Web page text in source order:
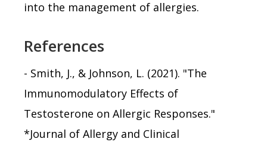
into the management of allergies.
References
- Smith, J., & Johnson, L. (2021). "The
Immunomodulatory Effects of
Testosterone on Allergic Responses."
*Journal of Allergy and Clinical